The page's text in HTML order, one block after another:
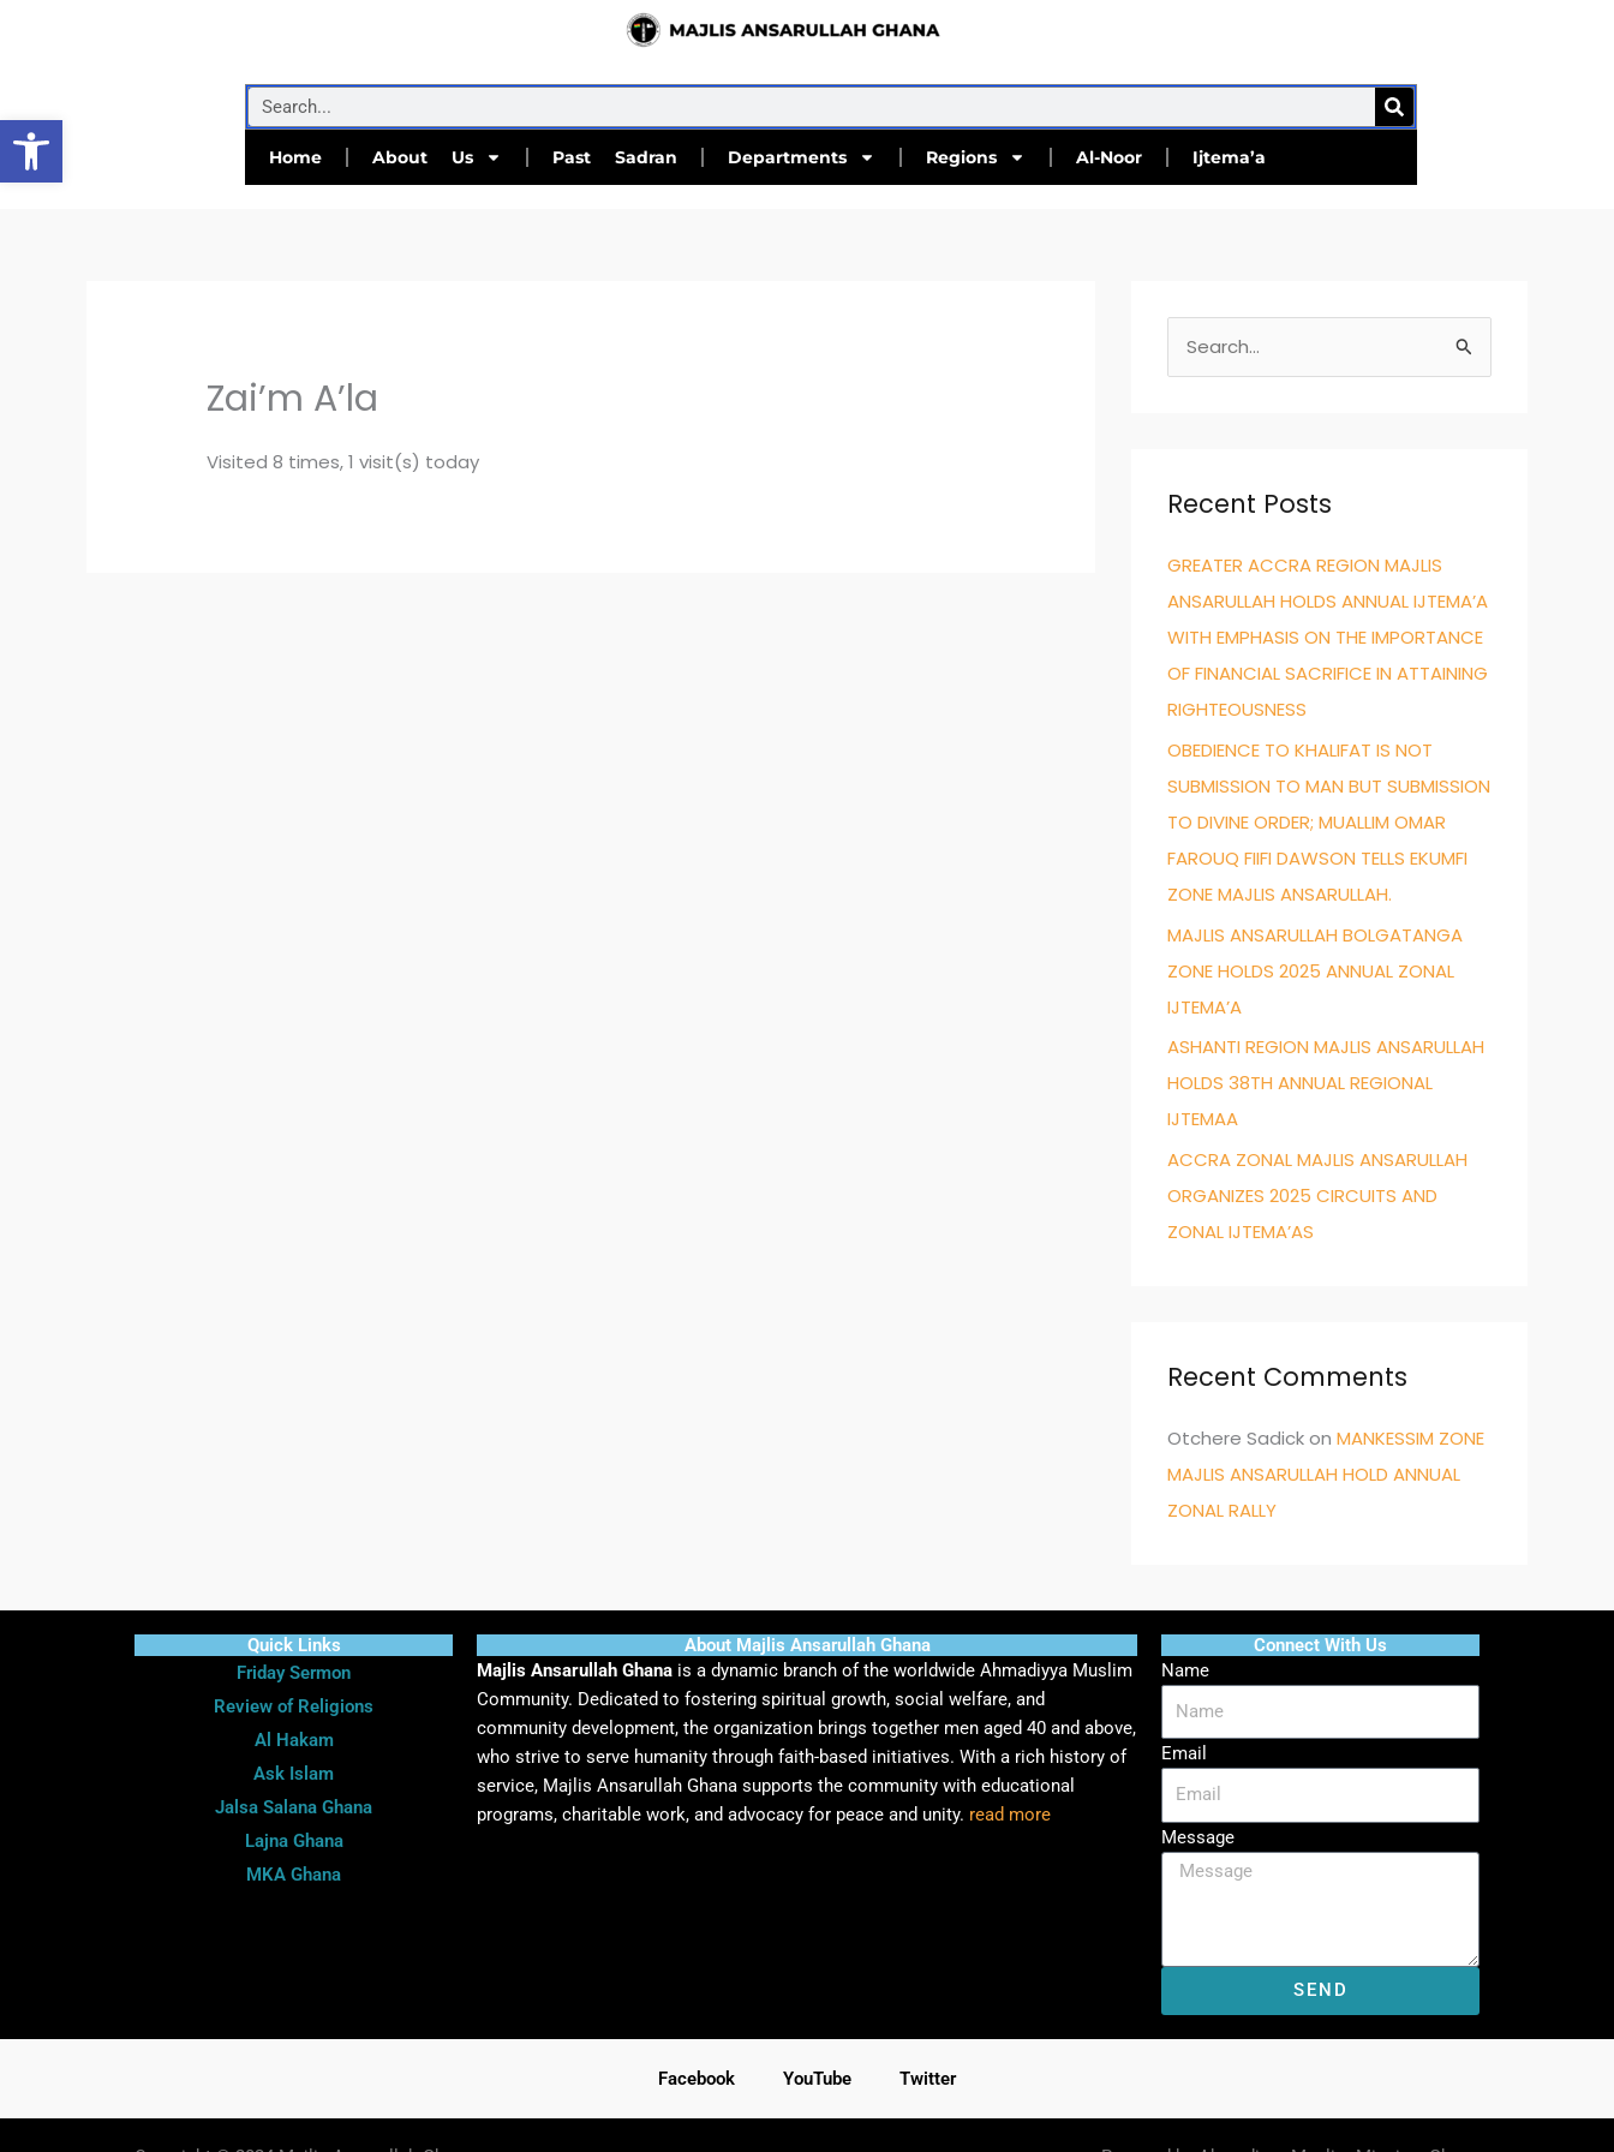
Open toolbar
Search
SEARCH
Home About Us Past Sadran Departments Regions Al-Noor Ijtema’a
Zai’m A’la
Visited 8 times, 1 visit(s) today
c
f
o
r
:
Recent Posts
GREATER ACCRA REGION MAJLIS
ANSARULLAH HOLDS ANNUAL IJTEMA’A
WITH EMPHASIS ON THE IMPORTANCE
OF FINANCIAL SACRIFICE IN ATTAINING
RIGHTEOUSNESS
OBEDIENCE TO KHALIFAT IS NOT
SUBMISSION TO MAN BUT SUBMISSION
TO DIVINE ORDER; MUALLIM OMAR
FAROUQ FIIFI DAWSON TELLS EKUMFI
ZONE MAJLIS ANSARULLAH.
MAJLIS ANSARULLAH BOLGATANGA
ZONE HOLDS 2025 ANNUAL ZONAL
IJTEMA’A
ASHANTI REGION MAJLIS ANSARULLAH
HOLDS 38TH ANNUAL REGIONAL
IJTEMAA
ACCRA ZONAL MAJLIS ANSARULLAH
ORGANIZES 2025 CIRCUITS AND
ZONAL IJTEMA’AS
Recent Comments
Otchere Sadickon MANKESSIM ZONE
MAJLIS ANSARULLAH HOLD ANNUAL
ZONAL RALLY
Quick Links
Friday Sermon
Review of Religions
Al Hakam
Ask Islam
Jalsa Salana Ghana
Lajna Ghana
MKA Ghana
About Majlis Ansarullah Ghana
Majlis Ansarullah Ghana is a dynamic branch of the worldwide Ahmadiyya Muslim
Community. Dedicated to fostering spiritual growth, social welfare, and
community development, the organization brings together men aged 40 and above,
who strive to serve humanity through faith-based initiatives. With a rich history of
service, Majlis Ansarullah Ghana supports the community with educational
programs, charitable work, and advocacy for peace and unity. read more
Connect With Us
Name
Email
Message
SEND
Facebook YouTube Twitter